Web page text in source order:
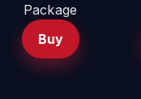
Package
Buy